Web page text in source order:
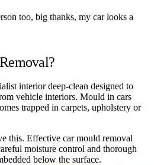
too, big thanks, my car looks a
interior deep-clean designed to
vehicle interiors. Mould in cars
trapped in carpets, upholstery or
this. Effective car mould removal
moisture control and thorough
below the surface.